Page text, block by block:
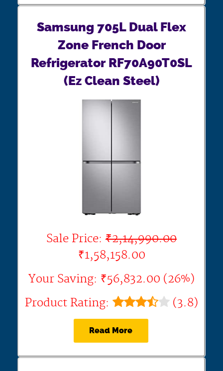
Samsung 705L Dual Flex
Zone French Door
Refrigerator RF70A90T0SL
(Ez Clean Steel)
Sale Price: ₹2,14,990.00
₹1,58,158.00
Your Saving: ₹56,832.00 (26%)
Product Rating:
(3.8)
Read More